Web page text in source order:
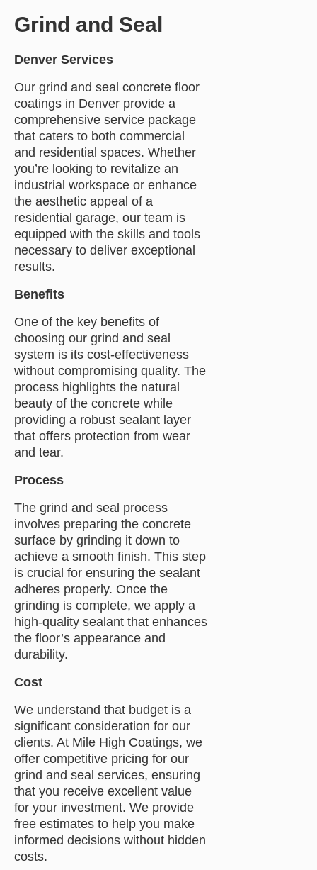
Grind and Seal
Denver Services
Our grind and seal concrete floor
coatings in Denver provide a
comprehensive service package
that caters to both commercial
and residential spaces. Whether
you’re looking to revitalize an
industrial workspace or enhance
the aesthetic appeal of a
residential garage, our team is
equipped with the skills and tools
necessary to deliver exceptional
results.
Benefits
One of the key benefits of
choosing our grind and seal
system is its cost-effectiveness
without compromising quality. The
process highlights the natural
beauty of the concrete while
providing a robust sealant layer
that offers protection from wear
and tear.
Process
The grind and seal process
involves preparing the concrete
surface by grinding it down to
achieve a smooth finish. This step
is crucial for ensuring the sealant
adheres properly. Once the
grinding is complete, we apply a
high-quality sealant that enhances
the floor’s appearance and
durability.
Cost
We understand that budget is a
significant consideration for our
clients. At Mile High Coatings, we
offer competitive pricing for our
grind and seal services, ensuring
that you receive excellent value
for your investment. We provide
free estimates to help you make
informed decisions without hidden
costs.